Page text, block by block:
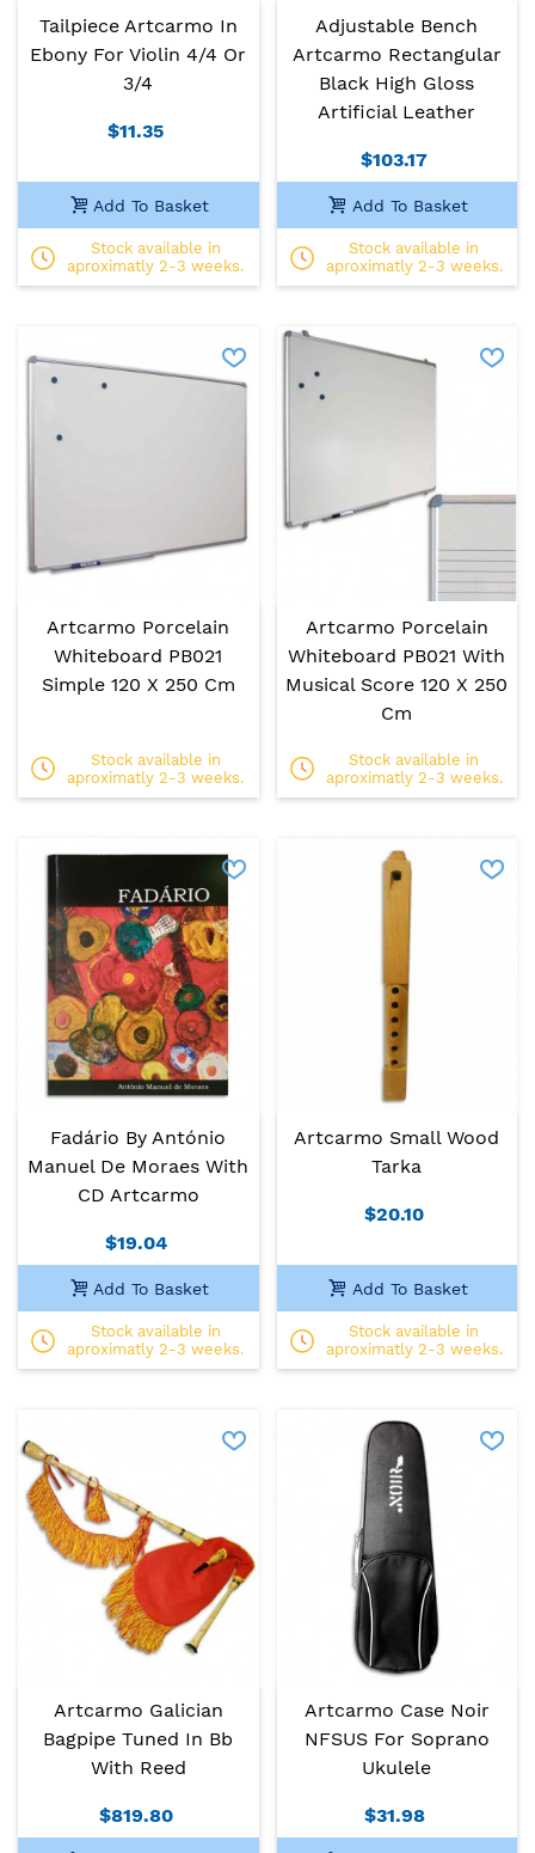
Tailpiece Artcarmo In
Ebony For Violin 4/4 Or
3/4
$11.35
Add To Basket
Stock available in
aproximatly 2-3 weeks.
Adjustable Bench
Artcarmo Rectangular
Black High Gloss
Artificial Leather
$103.17
Add To Basket
Stock available in
aproximatly 2-3 weeks.
Artcarmo Porcelain
Whiteboard PB021
Simple 120 X 250 Cm
Stock available in
aproximatly 2-3 weeks.
Artcarmo Porcelain
Whiteboard PB021 With
Musical Score 120 X 250
Cm
Stock available in
aproximatly 2-3 weeks.
Fadário By António
Manuel De Moraes With
CD Artcarmo
$19.04
Add To Basket
Stock available in
aproximatly 2-3 weeks.
Artcarmo Small Wood
Tarka
$20.10
Add To Basket
Stock available in
aproximatly 2-3 weeks.
Artcarmo Galician
Bagpipe Tuned In Bb
With Reed
$819.80
Artcarmo Case Noir
NFSUS For Soprano
Ukulele
$31.98